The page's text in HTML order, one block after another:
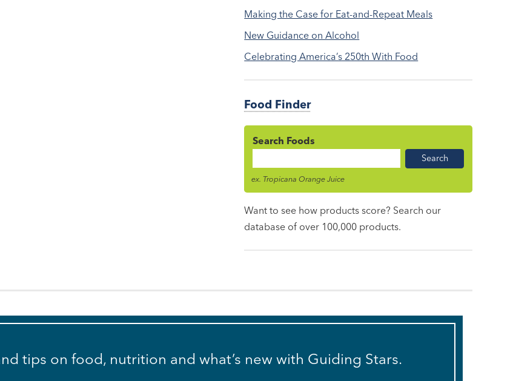
Making the Case for Eat-and-Repeat Meals
New Guidance on Alcohol
Celebrating America’s 250th With Food
Food Finder
Search Foods
Name
ex. Tropicana Orange Juice
Want to see how products score? Search our
database of over 100,000 products.
tips on food, nutrition and what’s new with Guiding Stars.